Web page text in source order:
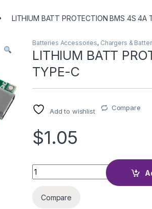
LITHIUM BATT PROTECTION BMS 4S 4A
Batteries Accessories, Chargers &
LITHIUM BATT
TYPE-C
Add to wishlist Compare
$1.05
LITHIUM BATT PROTECTION
Compare